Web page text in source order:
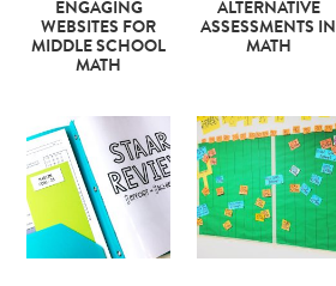
ENGAGING
WEBSITES FOR
MIDDLE SCHOOL
MATH
ALTERNATIVE
ASSESSMENTS IN
MATH